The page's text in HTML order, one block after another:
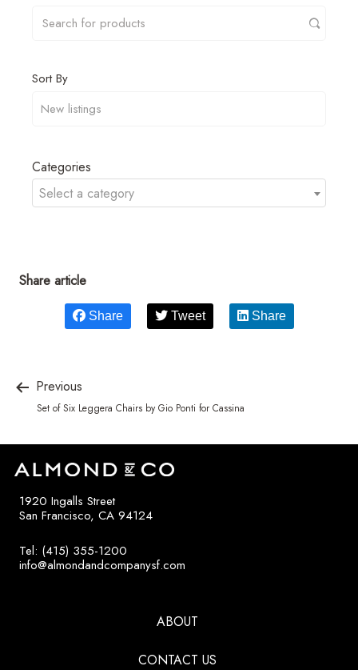
Sort By
Categories
Select a category
Share article
Share Tweet Share
Previous
Set of Six Leggera Chairs by Gio Ponti for Cassina
1920 Ingalls Street
San Francisco, CA 94124
Tel: (415) 355-1200
info@almondandcompanysf.com
ABOUT
CONTACT US